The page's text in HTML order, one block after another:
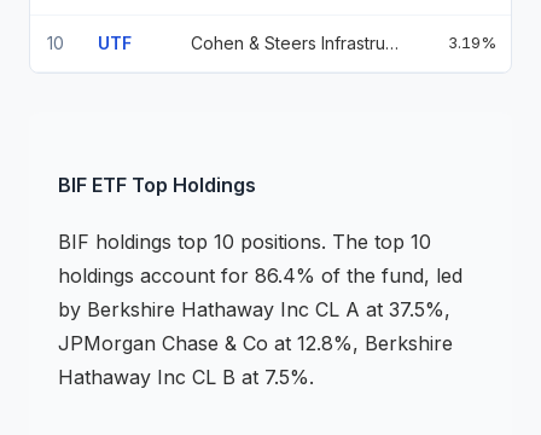
10 UTF Cohen & Steers Infrastructure 3.19%
BIF ETF Top Holdings
BIF holdings top 10 positions. The top 10
holdings account for 86.4% of the fund, led
by Berkshire Hathaway Inc CL A at 37.5%,
JPMorgan Chase & Co at 12.8%, Berkshire
Hathaway Inc CL B at 7.5%.